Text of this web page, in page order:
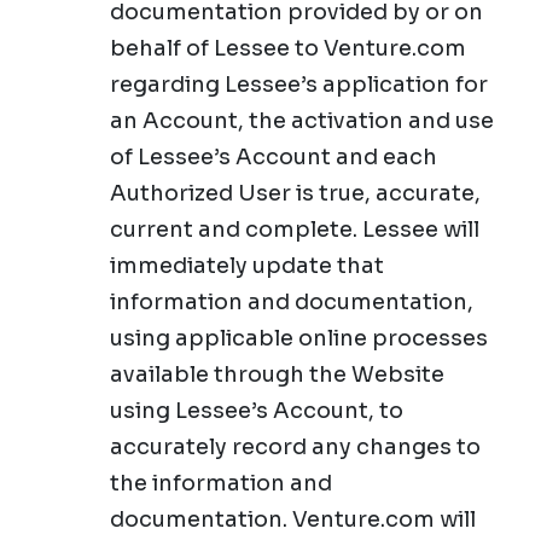
documentation provided by or on
behalf of Lessee to Venture.com
regarding Lessee’s application for
an Account, the activation and use
of Lessee’s Account and each
Authorized User is true, accurate,
current and complete. Lessee will
immediately update that
information and documentation,
using applicable online processes
available through the Website
using Lessee’s Account, to
accurately record any changes to
the information and
documentation. Venture.com will